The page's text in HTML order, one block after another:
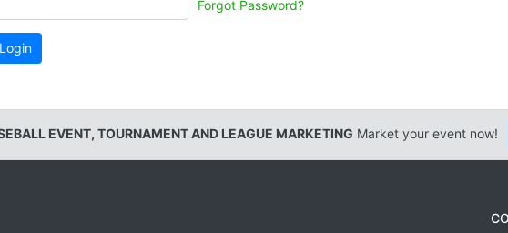
Forgot Password?
Login
EVENT, TOURNAMENT AND LEAGUE MARKETING Market your event now!